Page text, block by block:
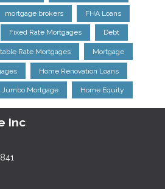
mortgage brokers FHA Loans
Fixed Rate Mortgages Debt
Rate Mortgages Mortgage
Home Renovation Loans
Jumbo Mortgage Home Equity
Inc